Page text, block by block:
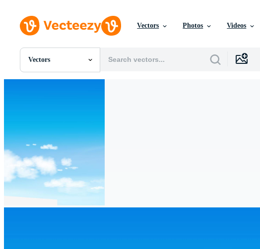
Vectors Photos Videos
Vectors
All Images
Videos
Motion Graphics
Editorial Images
Editorial Events